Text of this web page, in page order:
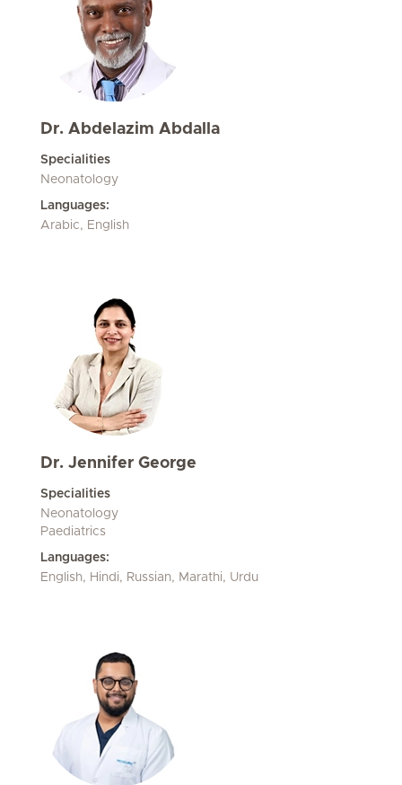
Dr. Abdelazim Abdalla
Specialities
Neonatology
Languages:
Arabic, English
Dr. Jennifer George
Specialities
Neonatology
Paediatrics
Languages:
English, Hindi, Russian, Marathi, Urdu